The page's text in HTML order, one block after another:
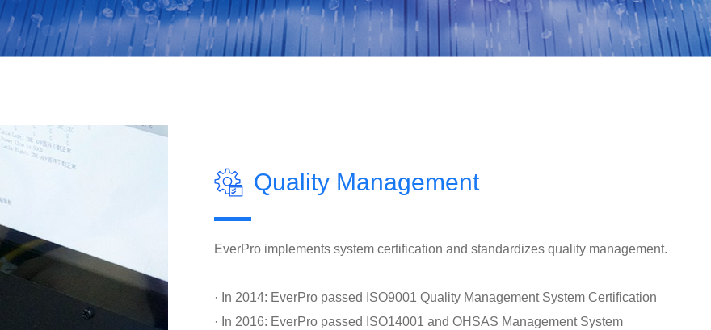
Quality Management
EverPro implements system certification and standardizes quality management.
· In 2014: EverPro passed ISO9001 Quality Management System Certification
· In 2016: EverPro passed ISO14001 and OHSAS Management System